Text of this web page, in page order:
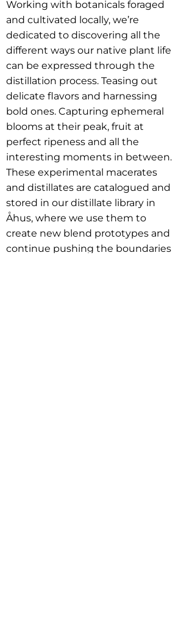
Working with botanicals foraged
and cultivated locally, we’re
dedicated to discovering all the
different ways our native plant life
can be expressed through the
distillation process. Teasing out
delicate flavors and harnessing
bold ones. Capturing ephemeral
blooms at their peak, fruit at
perfect ripeness and all the
interesting moments in between.
These experimental macerates
and distillates are catalogued and
stored in our distillate library in
Åhus, where we use them to
create new blend prototypes and
continue pushing the boundaries